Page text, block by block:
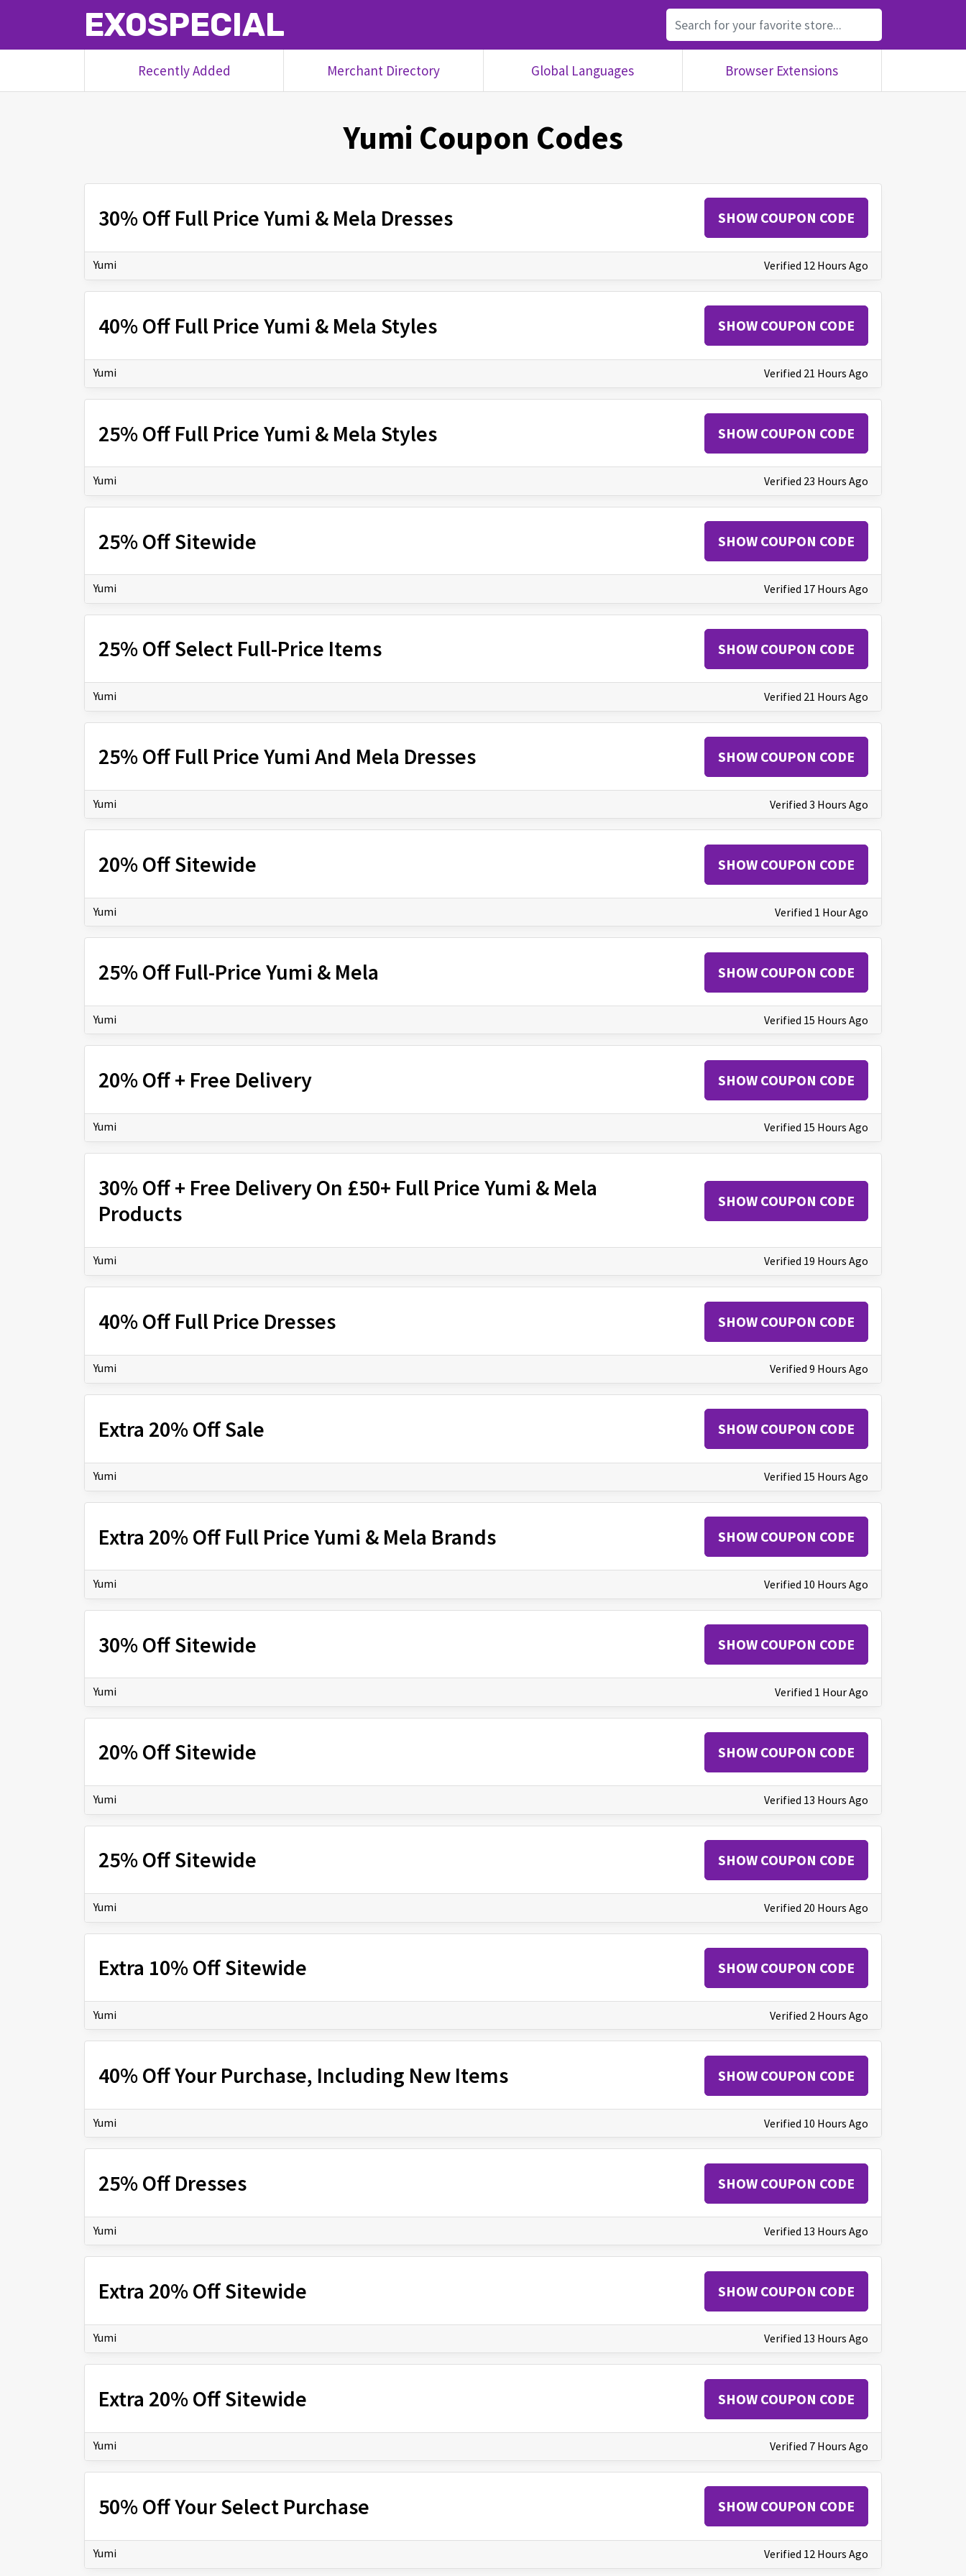
EXOSPECIAL
Recently Added Merchant Directory Global Languages Browser Extensions
Yumi Coupon Codes
30% Off Full Price Yumi & Mela Dresses SHOW COUPON CODE
Yumi Verified 12 Hours Ago
40% Off Full Price Yumi & Mela Styles SHOW COUPON CODE
Yumi Verified 21 Hours Ago
25% Off Full Price Yumi & Mela Styles SHOW COUPON CODE
Yumi Verified 23 Hours Ago
25% Off Sitewide SHOW COUPON CODE
Yumi Verified 17 Hours Ago
25% Off Select Full-Price Items SHOW COUPON CODE
Yumi Verified 21 Hours Ago
25% Off Full Price Yumi And Mela Dresses SHOW COUPON CODE
Yumi Verified 3 Hours Ago
20% Off Sitewide SHOW COUPON CODE
Yumi Verified 1 Hour Ago
25% Off Full-Price Yumi & Mela SHOW COUPON CODE
Yumi Verified 15 Hours Ago
20% Off + Free Delivery SHOW COUPON CODE
Yumi Verified 15 Hours Ago
30% Off + Free Delivery On £50+ Full Price Yumi & Mela
Products
SHOW COUPON CODE
Yumi Verified 19 Hours Ago
40% Off Full Price Dresses SHOW COUPON CODE
Yumi Verified 9 Hours Ago
Extra 20% Off Sale SHOW COUPON CODE
Yumi Verified 15 Hours Ago
Extra 20% Off Full Price Yumi & Mela Brands SHOW COUPON CODE
Yumi Verified 10 Hours Ago
30% Off Sitewide SHOW COUPON CODE
Yumi Verified 1 Hour Ago
20% Off Sitewide SHOW COUPON CODE
Yumi Verified 13 Hours Ago
25% Off Sitewide SHOW COUPON CODE
Yumi Verified 20 Hours Ago
Extra 10% Off Sitewide SHOW COUPON CODE
Yumi Verified 2 Hours Ago
40% Off Your Purchase, Including New Items SHOW COUPON CODE
Yumi Verified 10 Hours Ago
25% Off Dresses SHOW COUPON CODE
Yumi Verified 13 Hours Ago
Extra 20% Off Sitewide SHOW COUPON CODE
Yumi Verified 13 Hours Ago
Extra 20% Off Sitewide SHOW COUPON CODE
Yumi Verified 7 Hours Ago
50% Off Your Select Purchase SHOW COUPON CODE
Yumi Verified 12 Hours Ago